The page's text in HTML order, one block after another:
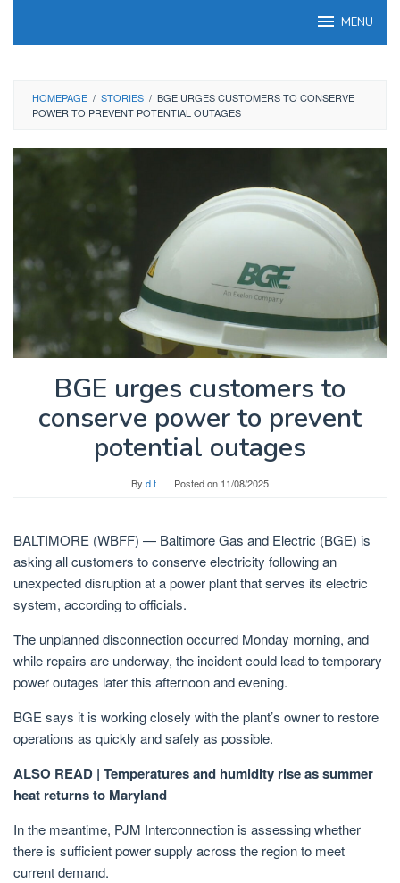
MENU
HOMEPAGE / STORIES / BGE URGES CUSTOMERS TO CONSERVE
POWER TO PREVENT POTENTIAL OUTAGES
BGE urges customers to
conserve power to prevent
potential outages
By d t Posted on 11/08/2025
BALTIMORE (WBFF) — Baltimore Gas and Electric (BGE) is
asking all customers to conserve electricity following an
unexpected disruption at a power plant that serves its electric
system, according to officials.
The unplanned disconnection occurred Monday morning, and
while repairs are underway, the incident could lead to temporary
power outages later this afternoon and evening.
BGE says it is working closely with the plant’s owner to restore
operations as quickly and safely as possible.
ALSO READ | Temperatures and humidity rise as summer
heat returns to Maryland
In the meantime, PJM Interconnection is assessing whether
there is sufficient power supply across the region to meet
current demand.